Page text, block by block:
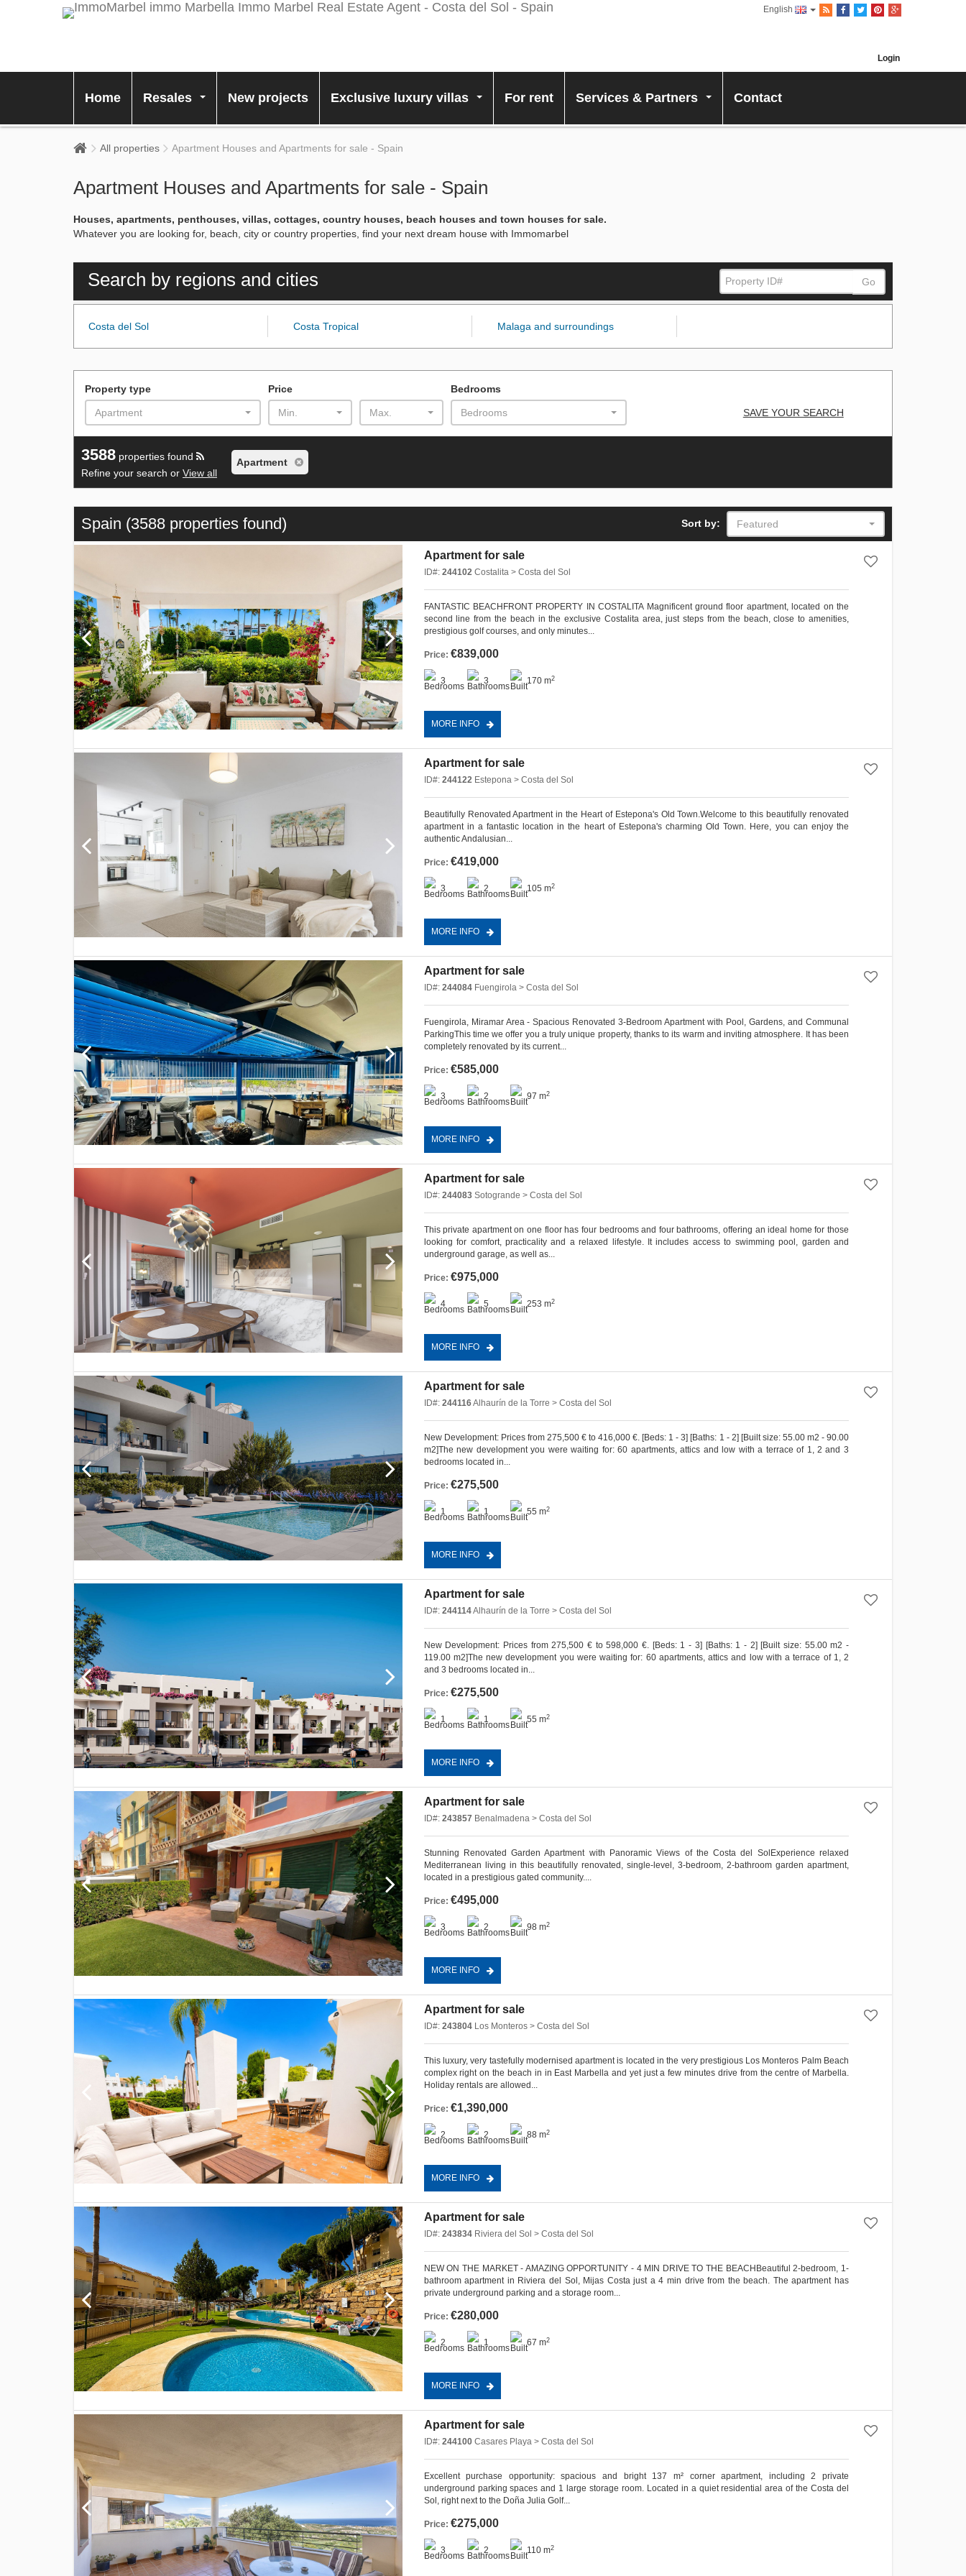
English
Login
Home
Resales
...
New projects
Exclusive luxury villas
...
For rent
Services & Partners
...
Contact
All properties Apartment Houses and Apartments for sale - Spain
Apartment Houses and Apartments for sale - Spain
Houses, apartments, penthouses, villas, cottages, country houses, beach houses and town houses for sale.
Whatever you are looking for, beach, city or country properties, find your next dream house with Immomarbel
Search by regions and cities Go
Costa del Sol Costa Tropical Malaga and surroundings
Property type
Apartment
Price
Min. Max.
Bedrooms
Bedrooms SAVE YOUR SEARCH
3588 properties found
Refine your search or View all
Apartment
Spain (3588 properties found) Sort by: Featured
Apartment for sale
ID#: 244102Costalita > Costa del Sol
FANTASTIC BEACHFRONT PROPERTY IN COSTALITA Magnificent ground floor apartment, located on the
second line from the beach in the exclusive Costalita area, just steps from the beach, close to amenities,
prestigious golf courses, and only minutes...
Price: €839,000
3 3 170 m2
MORE INFO
Apartment for sale
ID#: 244122Estepona > Costa del Sol
Beautifully Renovated Apartment in the Heart of Estepona's Old Town.Welcome to this beautifully renovated
apartment in a fantastic location in the heart of Estepona's charming Old Town. Here, you can enjoy the
authentic Andalusian...
Price: €419,000
3 2 105 m2
MORE INFO
Apartment for sale
ID#: 244084Fuengirola > Costa del Sol
Fuengirola, Miramar Area - Spacious Renovated 3-Bedroom Apartment with Pool, Gardens, and Communal
ParkingThis time we offer you a truly unique property, thanks to its warm and inviting atmosphere. It has been
completely renovated by its current...
Price: €585,000
3 2 97 m2
MORE INFO
Apartment for sale
ID#: 244083Sotogrande > Costa del Sol
This private apartment on one floor has four bedrooms and four bathrooms, offering an ideal home for those
looking for comfort, practicality and a relaxed lifestyle. It includes access to swimming pool, garden and
underground garage, as well as...
Price: €975,000
4 5 253 m2
MORE INFO
Apartment for sale
ID#: 244116Alhaurín de la Torre > Costa del Sol
New Development: Prices from 275,500 € to 416,000 €. [Beds: 1 - 3] [Baths: 1 - 2] [Built size: 55.00 m2 - 90.00
m2]The new development you were waiting for: 60 apartments, attics and low with a terrace of 1, 2 and 3
bedrooms located in...
Price: €275,500
1 1 55 m2
MORE INFO
Apartment for sale
ID#: 244114Alhaurín de la Torre > Costa del Sol
New Development: Prices from 275,500 € to 598,000 €. [Beds: 1 - 3] [Baths: 1 - 2] [Built size: 55.00 m2 -
119.00 m2]The new development you were waiting for: 60 apartments, attics and low with a terrace of 1, 2
and 3 bedrooms located in...
Price: €275,500
1 1 55 m2
MORE INFO
Apartment for sale
ID#: 243857 Benalmadena > Costa del Sol
Stunning Renovated Garden Apartment with Panoramic Views of the Costa del SolExperience relaxed
Mediterranean living in this beautifully renovated, single-level, 3-bedroom, 2-bathroom garden apartment,
located in a prestigious gated community....
Price: €495,000
3 2 98 m2
MORE INFO
Apartment for sale
ID#: 243804Los Monteros > Costa del Sol
This luxury, very tastefully modernised apartment is located in the very prestigious Los Monteros Palm Beach
complex right on the beach in in East Marbella and yet just a few minutes drive from the centre of Marbella.
Holiday rentals are allowed...
Price: €1,390,000
2 2 88 m2
MORE INFO
Apartment for sale
ID#: 243834Riviera del Sol > Costa del Sol
NEW ON THE MARKET - AMAZING OPPORTUNITY - 4 MIN DRIVE TO THE BEACHBeautiful 2-bedroom, 1-
bathroom apartment in Riviera del Sol, Mijas Costa just a 4 min drive from the beach. The apartment has
private underground parking and a storage room...
Price: €280,000
2 1 67 m2
MORE INFO
Apartment for sale
ID#: 244100Casares Playa > Costa del Sol
Excellent purchase opportunity: spacious and bright 137 m² corner apartment, including 2 private
underground parking spaces and 1 large storage room. Located in a quiet residential area of the Costa del
Sol, right next to the Doña Julia Golf...
Price: €275,000
3 2 110 m2